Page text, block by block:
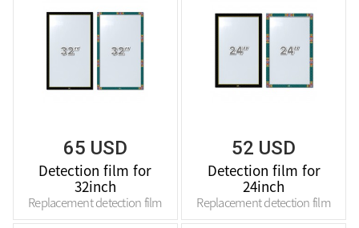
65 USD
Detection film for
32inch
Replacement detection film
52 USD
Detection film for
24inch
Replacement detection film